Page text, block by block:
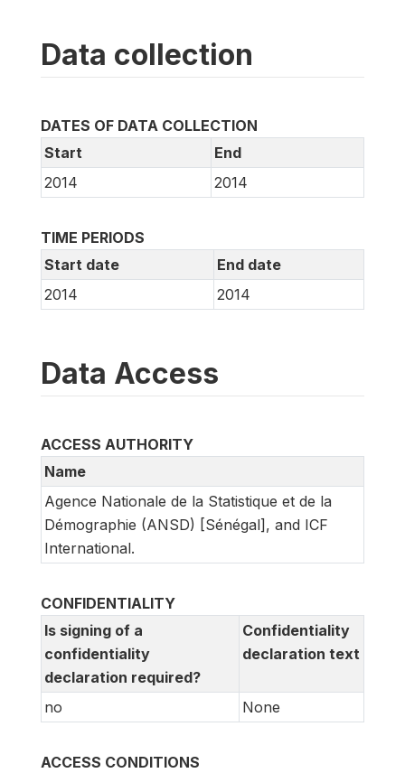
Data collection
DATES OF DATA COLLECTION
Start
End
2014
2014
TIME PERIODS
Start date
End date
2014
2014
Data Access
ACCESS AUTHORITY
Name
Agence Nationale de la Statistique et de la
Démographie (ANSD) [Sénégal], and ICF
International.
CONFIDENTIALITY
Is signing of a
confidentiality
declaration required?
Confidentiality
declaration text
no None
ACCESS CONDITIONS